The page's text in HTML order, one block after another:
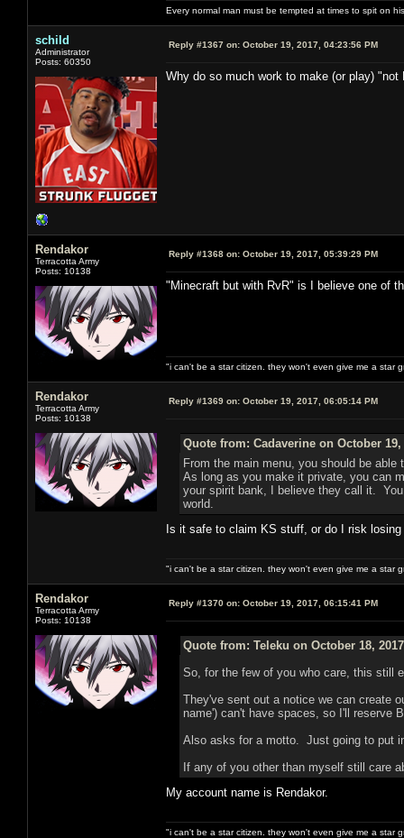
Every normal man must be tempted at times to spit on
schild
Administrator
Posts: 60350
Reply #1367 on: October 19, 2017, 04:23:56 PM
Why do so much work to make (or play) "not
Rendakor
Terracotta Army
Posts: 10138
Reply #1368 on: October 19, 2017, 05:39:29 PM
"Minecraft but with RvR" is I believe one of
"i can't be a star citizen. they won't even give me a star
Rendakor
Terracotta Army
Posts: 10138
Reply #1369 on: October 19, 2017, 06:05:14 PM
Quote from: Cadaverine on October 19,
From the main menu, you should be
As long as you make it private, you can
your spirit bank, I believe they call it.
world.
Is it safe to claim KS stuff, or do I risk
"i can't be a star citizen. they won't even give me a star
Rendakor
Terracotta Army
Posts: 10138
Reply #1370 on: October 19, 2017, 06:15:41 PM
Quote from: Teleku on October 18,
So, for the few of you who care, this
They've sent out a notice we can create
name') can't have spaces, so I'll reserve
Also asks for a motto. Just going to put
If any of you other than myself still care
My account name is Rendakor.
"i can't be a star citizen. they won't even give me a star